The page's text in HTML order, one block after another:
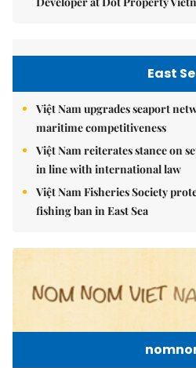
East
Việt Nam upgrades seaport
maritime competitiveness
Việt Nam reiterates stance on
in line with international law
Việt Nam Fisheries Society
fishing ban in East Sea